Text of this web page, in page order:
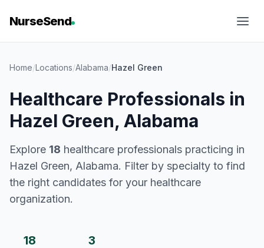
NurseSend
Home/Locations/Alabama/Hazel Green
Healthcare Professionals in
Hazel Green, Alabama
Explore 18 healthcare professionals practicing in
Hazel Green, Alabama. Filter by specialty to find
the right candidates for your healthcare
organization.
18 3